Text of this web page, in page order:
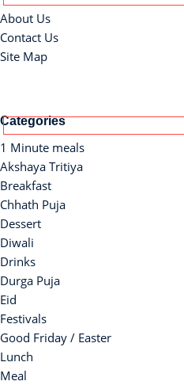
About Us
Contact Us
Site Map
Categories
1 Minute meals
Akshaya Tritiya
Breakfast
Chhath Puja
Dessert
Diwali
Drinks
Durga Puja
Eid
Festivals
Good Friday / Easter
Lunch
Meal